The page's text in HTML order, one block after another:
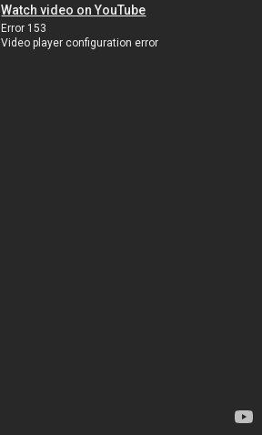
Watch video on YouTube
Error 153
Video player configuration error